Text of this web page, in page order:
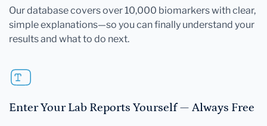
Our database covers over 10,000 biomarkers with clear,
simple explanations—so you can finally understand your
results and what to do next.
Enter Your Lab Reports Yourself — Always Free